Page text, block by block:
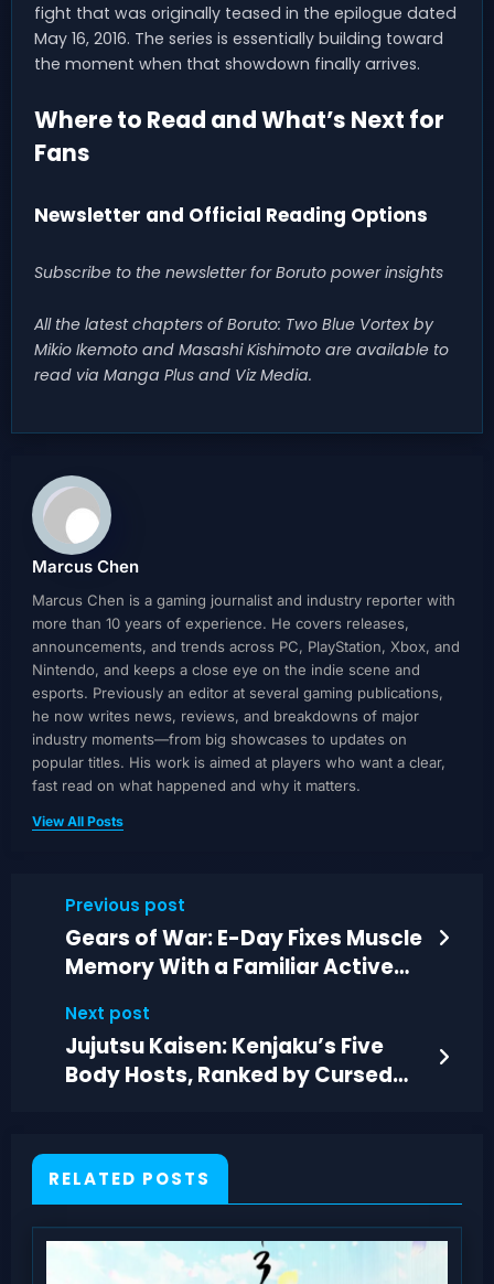
fight that was originally teased in the epilogue dated
May 16, 2016. The series is essentially building toward
the moment when that showdown finally arrives.
Where to Read and What’s Next for
Fans
Newsletter and Official Reading Options
Subscribe to the newsletter for Boruto power insights
All the latest chapters of Boruto: Two Blue Vortex by
Mikio Ikemoto and Masashi Kishimoto are available to
read via Manga Plus and Viz Media.
Marcus Chen
Marcus Chen is a gaming journalist and industry reporter with
more than 10 years of experience. He covers releases,
announcements, and trends across PC, PlayStation, Xbox, and
Nintendo, and keeps a close eye on the indie scene and
esports. Previously an editor at several gaming publications,
he now writes news, reviews, and breakdowns of major
industry moments—from big showcases to updates on
popular titles. His work is aimed at players who want a clear,
fast read on what happened and why it matters.
View All Posts
Previous post
Gears of War: E-Day Fixes Muscle
Memory With a Familiar Active
Next post
Jujutsu Kaisen: Kenjaku’s Five
Body Hosts, Ranked by Cursed
RELATED POSTS